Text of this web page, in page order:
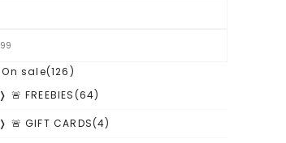
On sale(126)
❭ 🚨 FREEBIES(64)
❭ 🚨 GIFT CARDS(4)